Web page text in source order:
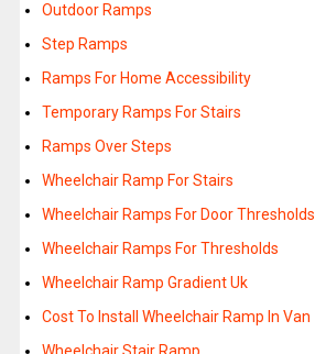
Outdoor Ramps
Step Ramps
Ramps For Home Accessibility
Temporary Ramps For Stairs
Ramps Over Steps
Wheelchair Ramp For Stairs
Wheelchair Ramps For Door Thresholds
Wheelchair Ramps For Thresholds
Wheelchair Ramp Gradient Uk
Cost To Install Wheelchair Ramp In Van